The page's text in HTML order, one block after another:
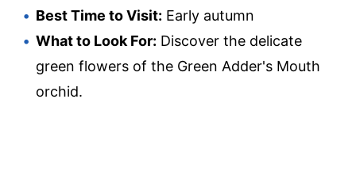
Best Time to Visit: Early autumn
What to Look For: Discover the delicate
green flowers of the Green Adder's Mouth
orchid.